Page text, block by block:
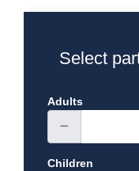
Select
Adults
Children